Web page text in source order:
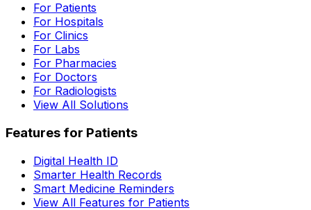
For Patients
For Hospitals
For Clinics
For Labs
For Pharmacies
For Doctors
For Radiologists
View All Solutions
Features for Patients
Digital Health ID
Smarter Health Records
Smart Medicine Reminders
View All Features for Patients